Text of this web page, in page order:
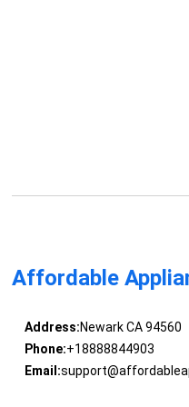
Affordable
Address:Newark CA 94560
Phone:+18888844903
Email: